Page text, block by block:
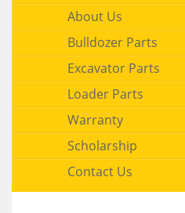
About Us
Bulldozer Parts
Excavator Parts
Loader Parts
Warranty
Scholarship
Contact Us